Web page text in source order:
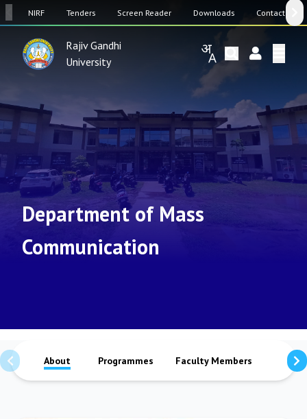
NIRF Tenders Screen Reader Downloads Contact Us
Rajiv Gandhi
University
Department of Mass
Communication
About Programmes Faculty Members Staffs